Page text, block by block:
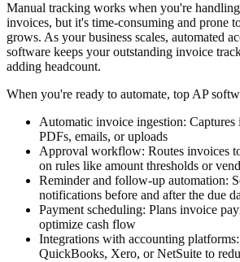
Manual tracking works when you're
invoices, but it's time-consuming and prone
grows. As your business scales, automated
software keeps your outstanding invoice
adding headcount.
When you're ready to automate, top AP
Automatic invoice ingestion: Captures
PDFs, emails, or uploads
Approval workflow: Routes invoices
on rules like amount thresholds or
Reminder and follow-up automation:
notifications before and after the due
Payment scheduling: Plans invoice
optimize cash flow
Integrations with accounting platforms:
QuickBooks, Xero, or NetSuite to